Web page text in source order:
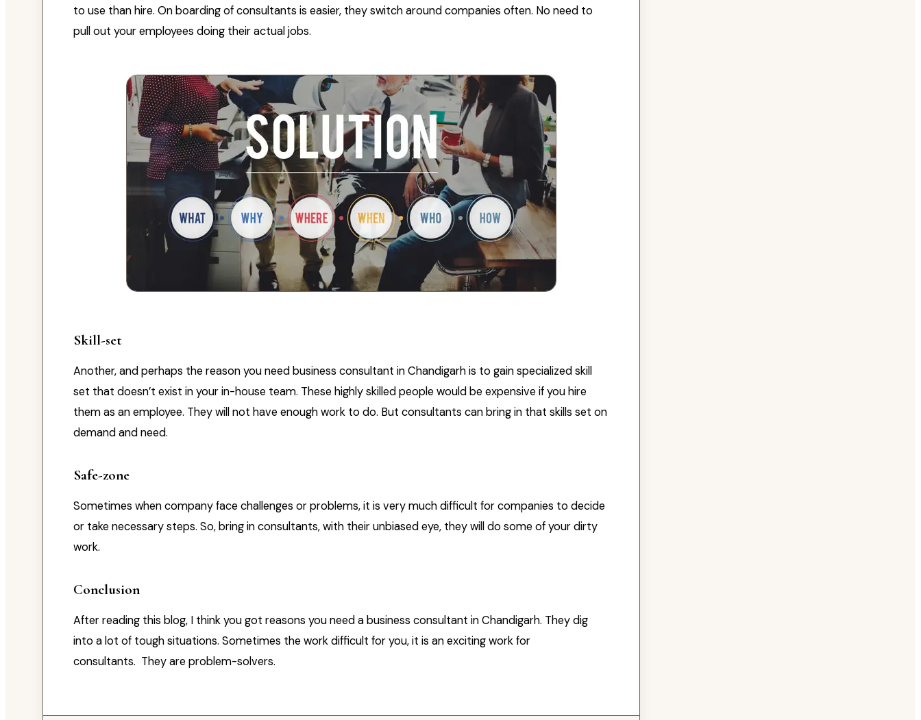
to use than hire. On boarding of consultants is easier, they switch around companies often. No need to
pull out your employees doing their actual jobs.
Skill-set
Another, and perhaps the reason you need business consultant in Chandigarh is to gain specialized skill
set that doesn’t exist in your in-house team. These highly skilled people would be expensive if you hire
them as an employee. They will not have enough work to do. But consultants can bring in that skills set on
demand and need.
Safe-zone
Sometimes when company face challenges or problems, it is very much difficult for companies to decide
or take necessary steps. So, bring in consultants, with their unbiased eye, they will do some of your dirty
work.
Conclusion
After reading this blog, I think you got reasons you need a business consultant in Chandigarh. They dig
into a lot of tough situations. Sometimes the work difficult for you, it is an exciting work for
consultants. They are problem-solvers.